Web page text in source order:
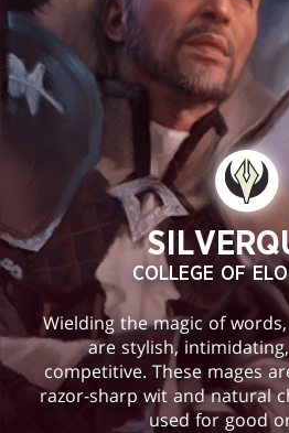
COLLEGE OF
Wielding the magic of
are stylish,
competitive. These mages
razor-sharp wit and natural
used for good